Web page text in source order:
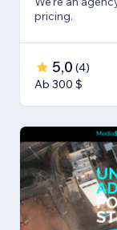
pricing.
5,0 (4)
Ab 300 $